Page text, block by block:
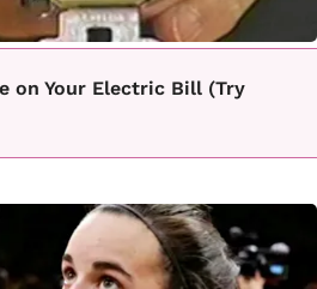
on Your Electric Bill (Try